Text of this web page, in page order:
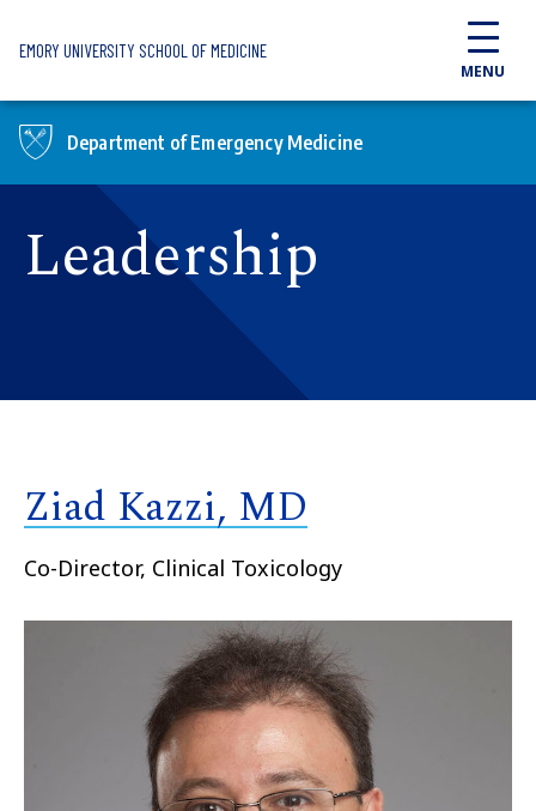
EMORY UNIVERSITY SCHOOL OF MEDICINE
MENU
Department of Emergency Medicine
Leadership
Ziad Kazzi, MD
Co-Director, Clinical Toxicology